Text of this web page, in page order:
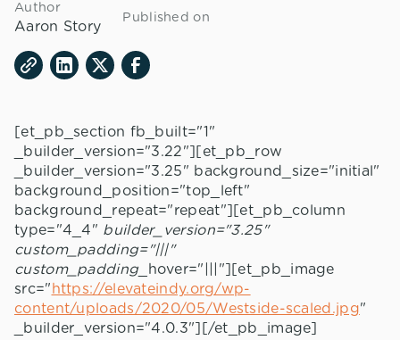
Author
Aaron Story
Published on
[et_pb_section fb_built="1"
_builder_version="3.22"][et_pb_row
_builder_version="3.25" background_size="initial"
background_position="top_left"
background_repeat="repeat"][et_pb_column
type="4_4" builder_version="3.25"
custom_padding="|||"
custom_padding _hover="|||"][et_pb_image
src=" https://elevateindy.org/wp-
content/uploads/2020/05/Westside-scaled.jpg"
_builder_version="4.0.3"][/et_pb_image]